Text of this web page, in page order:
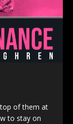
of them at
to stay on